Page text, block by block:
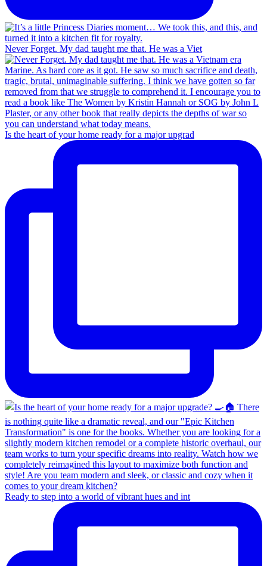
Never Forget. My dad taught me that. He was a Viet
Is the heart of your home ready for a major upgrad
Ready to step into a world of vibrant hues and int